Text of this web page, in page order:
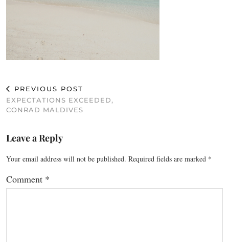
PREVIOUS POST
EXPECTATIONS EXCEEDED,
CONRAD MALDIVES
Leave a Reply
Your email address will not be published. Required fields are marked *
Comment *